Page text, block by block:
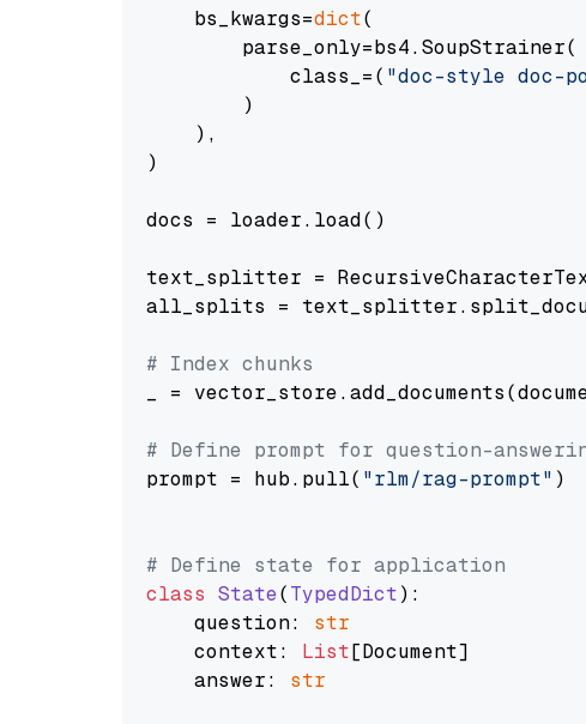
    bs_kwargs=
dict(
        parse_only=bs4.SoupStrainer(
            class_=(
"doc-style doc-
        )
    ),
)
docs = loader.load()
text_splitter =
all_splits =
# Index chunks
_ =
# Define prompt for question-
prompt = hub.pull( "rlm/rag-prompt" )
# Define state for application
class State(TypedDict):
    question:
str
    context:
List[Document]
    answer:
str